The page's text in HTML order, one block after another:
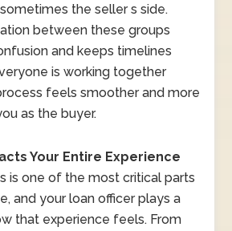
the seller s side.
between these groups
and keeps timelines
is working together
feels smoother and more
as the buyer.
Your Entire Experience
is one of the most critical parts
and your loan officer plays a
that experience feels. From